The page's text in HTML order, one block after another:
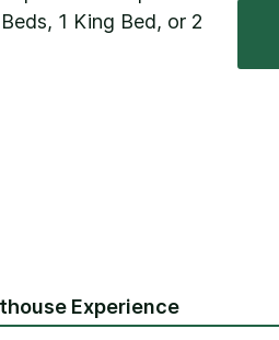
1 King Bed, or 2
Experience